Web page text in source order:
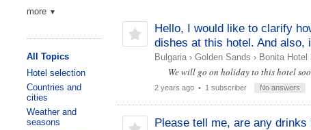
Hello, I would like to clarify
dishes at this hotel. And also,
Bulgaria› Golden Sands › Bonita Hotel
We will go on holiday to this hotel
2 years ago• 1 subscriber No answers
Please tell me, are any
more ▼
All Topics
Hotel selection
Countries and
cities
Weather and
seasons